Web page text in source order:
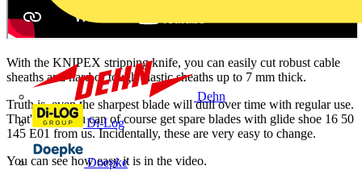
Dehn
Di-Log
Doepke
With the KNIPEX stripping knife, you can easily cut robust cable
sheaths and hard or tough plastic sheaths up to 7 mm thick.
Truth is, even the sharpest blade will dull over time with regular use.
That's why you can of course get spare blades with glide shoe 16 50
145 E01 from us. Incidentally, these are very easy to change.
You can see how easy it is in the video.